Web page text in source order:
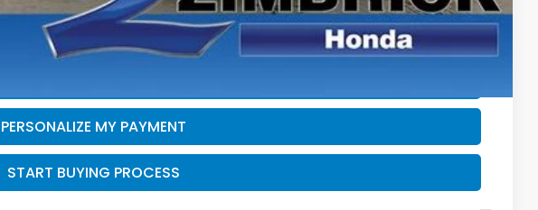
PERSONALIZE MY PAYMENT
PERSONALIZE MY PAYMENT
START BUYING PROCESS